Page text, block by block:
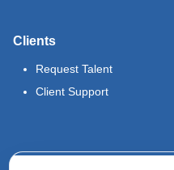
Clients
Request Talent
Client Support